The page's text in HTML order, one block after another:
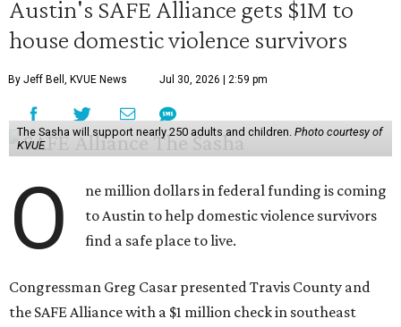
Austin's SAFE Alliance gets $1M to
house domestic violence survivors
By Jeff Bell, KVUE News Jul 30, 2026 | 2:59 pm
The Sasha will support nearly 250 adults and children. Photo courtesy of
KVUE
O
ne million dollars in federal funding is coming
to Austin to help domestic violence survivors
find a safe place to live.
Congressman Greg Casar presented Travis County and
the SAFE Alliance with a $1 million check in southeast